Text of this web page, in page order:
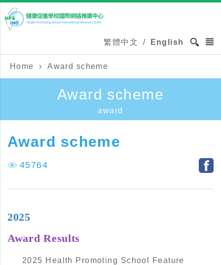
繁體中文 / English
Home › Award scheme
Award scheme
award
45764
Award scheme
2025
Award Results
2025 Health Promoting School Feature